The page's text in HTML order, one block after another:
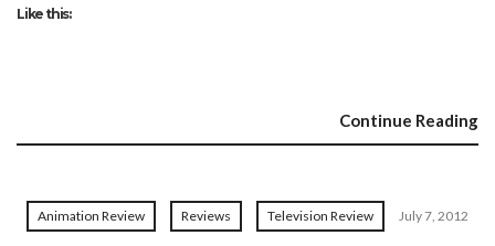
Like this:
Continue Reading
Animation Review Reviews Television Review July 7, 2012